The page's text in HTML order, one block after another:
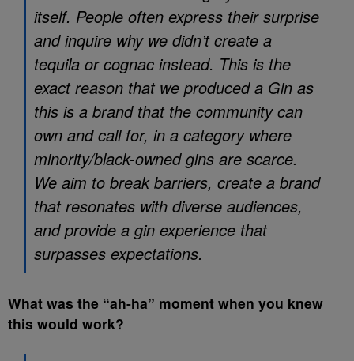
itself. People often express their surprise
and inquire why we didn’t create a
tequila or cognac instead. This is the
exact reason that we produced a Gin as
this is a brand that the community can
own and call for, in a category where
minority/black-owned gins are scarce.
We aim to break barriers, create a brand
that resonates with diverse audiences,
and provide a gin experience that
surpasses expectations.
What was the “ah-ha” moment when you knew
this would work?